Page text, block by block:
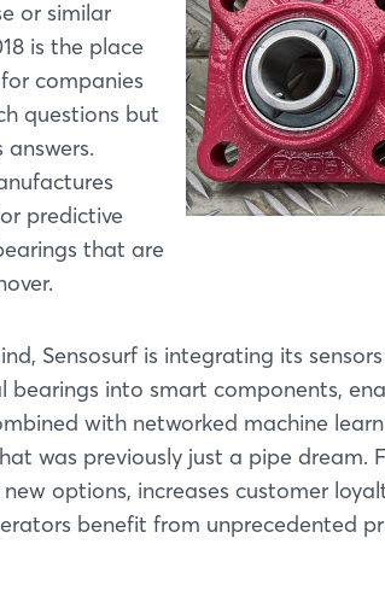
or similar
is the place
companies
questions but
predictive
that are
Sensosurf is integrating its
bearings into smart components,
with networked machine
was previously just a pipe dream.
options, increases customer
benefit from unprecedented